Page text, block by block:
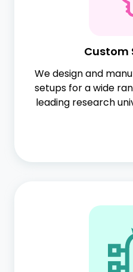
Custom
We design and
setups for a wide
leading research